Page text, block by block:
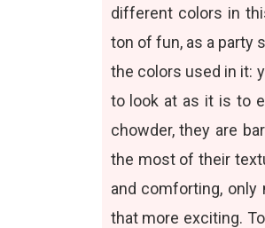
different colors in
ton of fun, as a party
the colors used in it:
to look at as it is to
chowder, they are
the most of their
and comforting,
that more exciting.